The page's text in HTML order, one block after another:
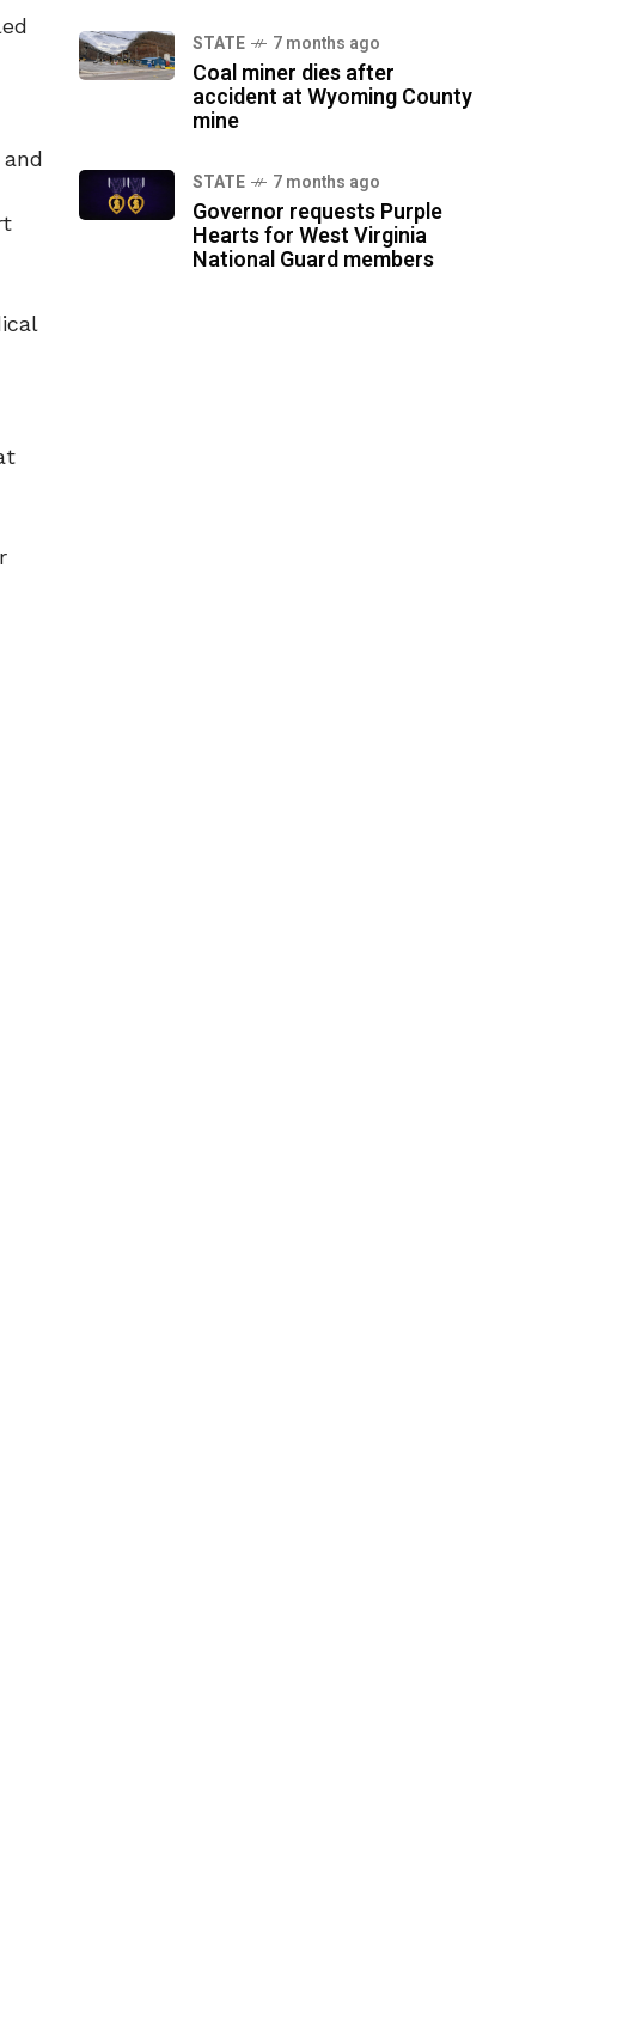
STATE 7 months ago
Coal miner dies after
accident at Wyoming County
mine
STATE 7 months ago
Governor requests Purple
Hearts for West Virginia
National Guard members